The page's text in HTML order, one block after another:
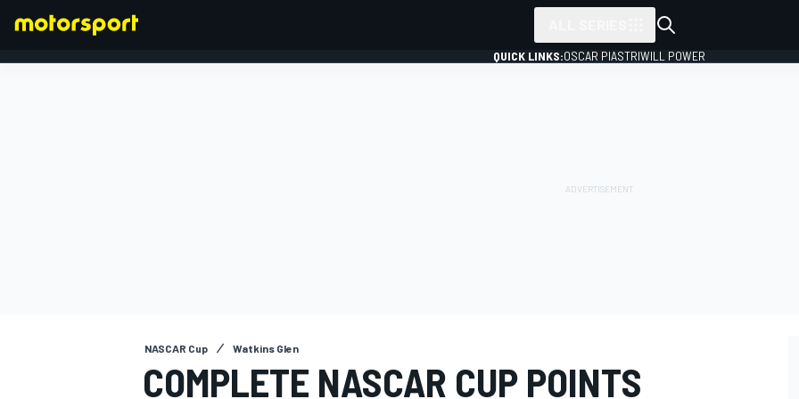
QUICK LINKS:OSCAR PIASTRIWILL POWER
NASCAR Cup Watkins Glen
COMPLETE NASCAR CUP POINTS